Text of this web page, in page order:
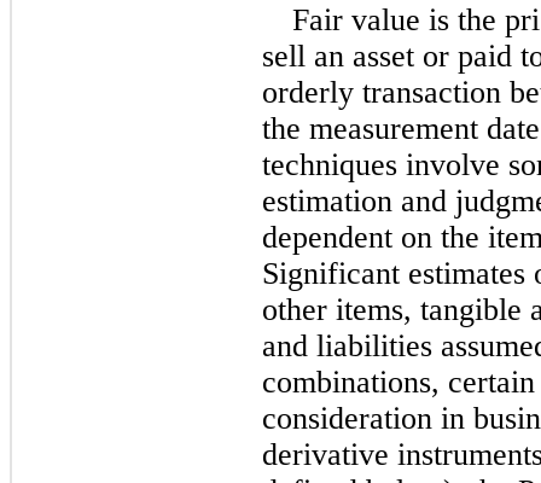
Fair value is the
sell an asset or paid
orderly transaction
the measurement
techniques involve
estimation and
dependent on the
Significant
other items, tangible
and liabilities
combinations,
consideration in
derivative